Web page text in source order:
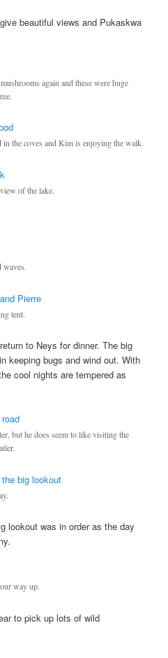
beautiful views and Pukaskwa
again and these were huge
the coves and Kim is enjoying the walk.
of the lake.
waves.
tent.
to Neys for dinner. The big
keeping bugs and wind out. With
cool nights are tempered as
but he does seem to like visiting the
lookout was in order as the day
way up.
to pick up lots of wild